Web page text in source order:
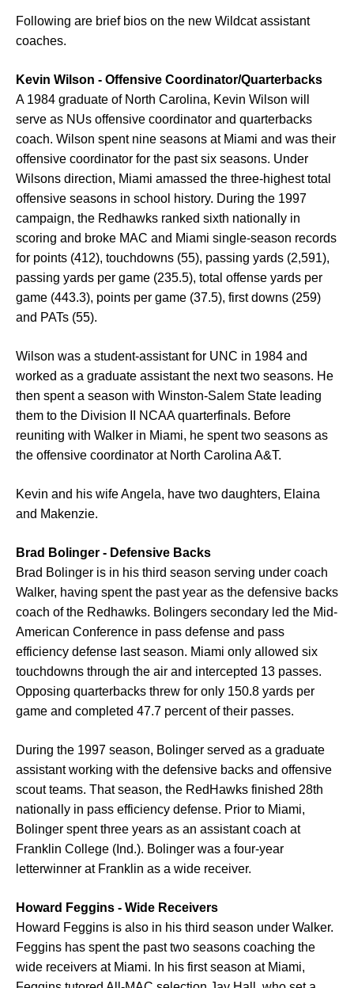
Following are brief bios on the new Wildcat assistant
coaches.
Kevin Wilson - Offensive Coordinator/Quarterbacks
A 1984 graduate of North Carolina, Kevin Wilson will
serve as NUs offensive coordinator and quarterbacks
coach. Wilson spent nine seasons at Miami and was their
offensive coordinator for the past six seasons. Under
Wilsons direction, Miami amassed the three-highest total
offensive seasons in school history. During the 1997
campaign, the Redhawks ranked sixth nationally in
scoring and broke MAC and Miami single-season records
for points (412), touchdowns (55), passing yards (2,591),
passing yards per game (235.5), total offense yards per
game (443.3), points per game (37.5), first downs (259)
and PATs (55).
Wilson was a student-assistant for UNC in 1984 and
worked as a graduate assistant the next two seasons. He
then spent a season with Winston-Salem State leading
them to the Division II NCAA quarterfinals. Before
reuniting with Walker in Miami, he spent two seasons as
the offensive coordinator at North Carolina A&T.
Kevin and his wife Angela, have two daughters, Elaina
and Makenzie.
Brad Bolinger - Defensive Backs
Brad Bolinger is in his third season serving under coach
Walker, having spent the past year as the defensive backs
coach of the Redhawks. Bolingers secondary led the Mid-
American Conference in pass defense and pass
efficiency defense last season. Miami only allowed six
touchdowns through the air and intercepted 13 passes.
Opposing quarterbacks threw for only 150.8 yards per
game and completed 47.7 percent of their passes.
During the 1997 season, Bolinger served as a graduate
assistant working with the defensive backs and offensive
scout teams. That season, the RedHawks finished 28th
nationally in pass efficiency defense. Prior to Miami,
Bolinger spent three years as an assistant coach at
Franklin College (Ind.). Bolinger was a four-year
letterwinner at Franklin as a wide receiver.
Howard Feggins - Wide Receivers
Howard Feggins is also in his third season under Walker.
Feggins has spent the past two seasons coaching the
wide receivers at Miami. In his first season at Miami,